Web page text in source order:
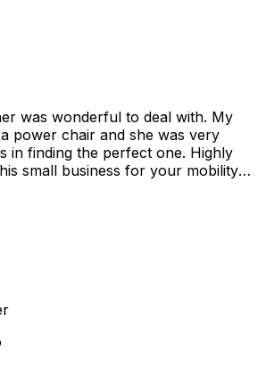
was wonderful to deal with. My
power chair and she was very
in finding the perfect one. Highly
small business for your mobility